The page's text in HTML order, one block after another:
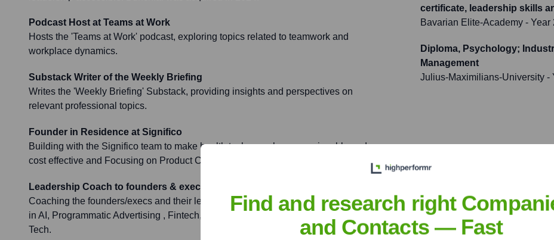
Podcast Host at Teams at Work
Hosts the 'Teams at Work' podcast, exploring topics related to teamwork and
workplace dynamics.
Substack Writer of the Weekly Briefing
Writes the 'Weekly Briefing' Substack, providing insights and perspectives on
relevant professional topics.
Founder in Residence at Significo
Building with the Significo team to make health tech more human, enjoyable and
cost effective and Focusing on Product Content.
Leadership Coach to founders & execs
Coaching the founders/execs and their leadership teams at scale ups and startups
in AI, Programmatic Advertising , Fintech, Healthtech, EdTech , E-commerce , Deep
Tech.
certificate, leadership skills
Bavarian Elite-Academy - Year
Diploma, Psychology;
Management
Julius-Maximilians-University -
Find and research right
and Contacts — Fast